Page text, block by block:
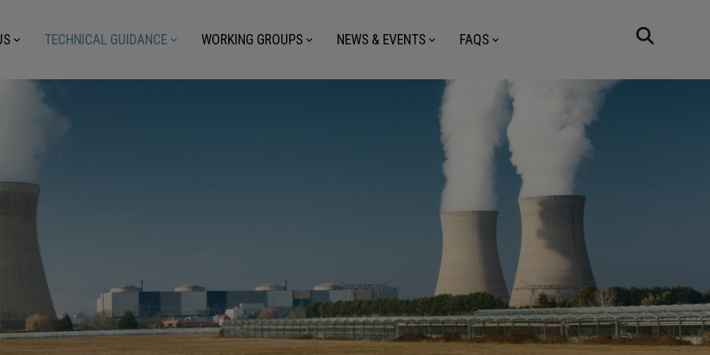
TECHNICAL GUIDANCE WORKING GROUPS NEWS & EVENTS FAQS